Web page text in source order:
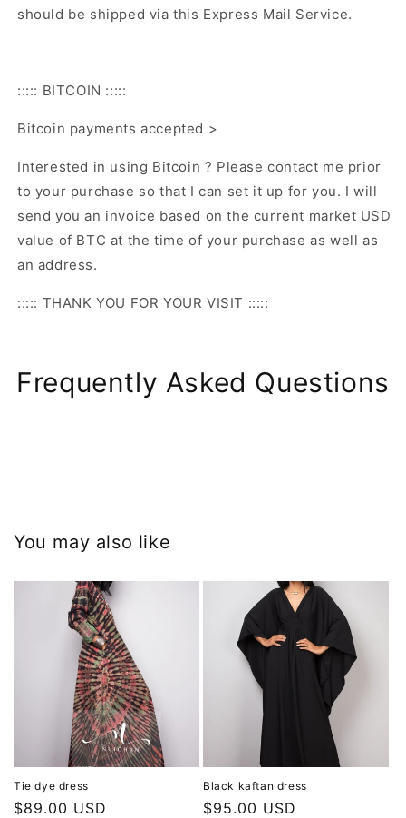
should be shipped via this Express Mail Service.
::::: BITCOIN :::::
Bitcoin payments accepted >
Interested in using Bitcoin ? Please contact me prior
to your purchase so that I can set it up for you. I will
send you an invoice based on the current market USD
value of BTC at the time of your purchase as well as
an address.
::::: THANK YOU FOR YOUR VISIT :::::
Frequently Asked Questions
You may also like
Tie dye dress
Regular
$89.00 USD
Black kaftan dress
Regular
$95.00 USD